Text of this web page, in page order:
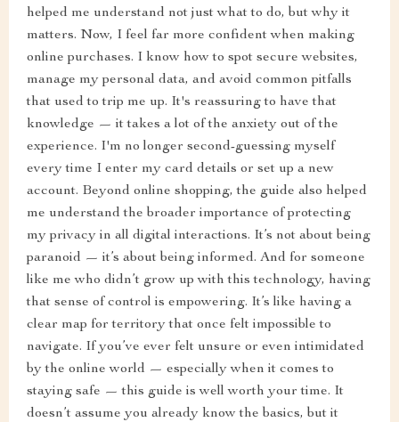
helped me understand not just what to do, but why it
matters. Now, I feel far more confident when making
online purchases. I know how to spot secure websites,
manage my personal data, and avoid common pitfalls
that used to trip me up. It's reassuring to have that
knowledge — it takes a lot of the anxiety out of the
experience. I'm no longer second-guessing myself
every time I enter my card details or set up a new
account. Beyond online shopping, the guide also helped
me understand the broader importance of protecting
my privacy in all digital interactions. It’s not about being
paranoid — it’s about being informed. And for someone
like me who didn’t grow up with this technology, having
that sense of control is empowering. It’s like having a
clear map for territory that once felt impossible to
navigate. If you’ve ever felt unsure or even intimidated
by the online world — especially when it comes to
staying safe — this guide is well worth your time. It
doesn’t assume you already know the basics, but it